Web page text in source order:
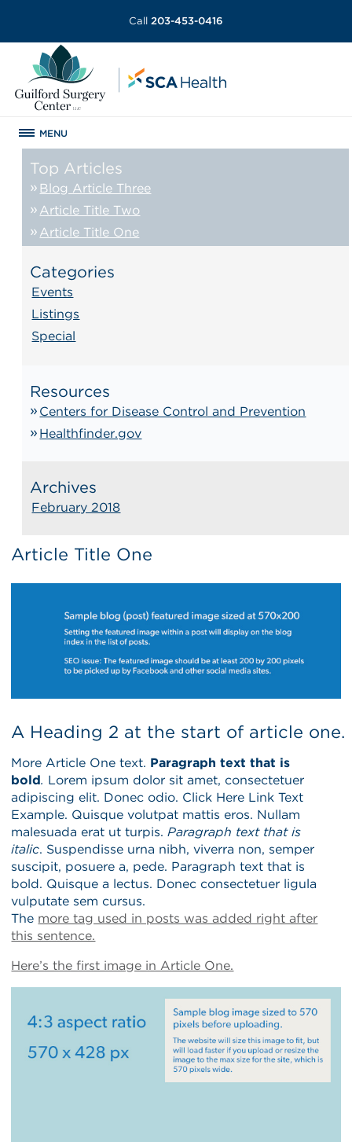
Call 203-453-0416
MENU
Top Articles
Blog Article Three
Article Title Two
Article Title One
Categories
Events
Listings
Special
Resources
Centers for Disease Control and Prevention
Healthfinder.gov
Archives
February 2018
Article Title One
A Heading 2 at the start of article one.
More Article One text. Paragraph text that is
bold. Lorem ipsum dolor sit amet, consectetuer
adipiscing elit. Donec odio. Click Here Link Text
Example. Quisque volutpat mattis eros. Nullam
malesuada erat ut turpis.Paragraph text that is
italic. Suspendisse urna nibh, viverra non, semper
suscipit, posuere a, pede. Paragraph text that is
bold. Quisque a lectus. Donec consectetuer ligula
vulputate sem cursus.
The more tag used in posts was added right after
this sentence.
Here’s the first image in Article One.